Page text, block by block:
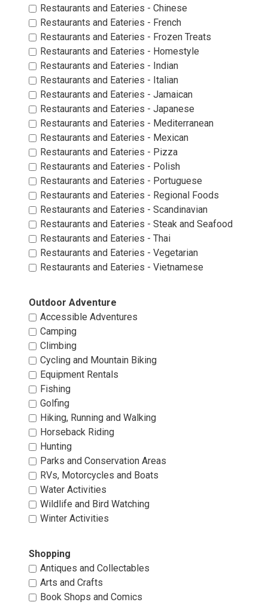
Restaurants and Eateries - Chinese
Restaurants and Eateries - French
Restaurants and Eateries - Frozen Treats
Restaurants and Eateries - Homestyle
Restaurants and Eateries - Indian
Restaurants and Eateries - Italian
Restaurants and Eateries - Jamaican
Restaurants and Eateries - Japanese
Restaurants and Eateries - Mediterranean
Restaurants and Eateries - Mexican
Restaurants and Eateries - Pizza
Restaurants and Eateries - Polish
Restaurants and Eateries - Portuguese
Restaurants and Eateries - Regional Foods
Restaurants and Eateries - Scandinavian
Restaurants and Eateries - Steak and Seafood
Restaurants and Eateries - Thai
Restaurants and Eateries - Vegetarian
Restaurants and Eateries - Vietnamese
Outdoor Adventure
Accessible Adventures
Camping
Climbing
Cycling and Mountain Biking
Equipment Rentals
Fishing
Golfing
Hiking, Running and Walking
Horseback Riding
Hunting
Parks and Conservation Areas
RVs, Motorcycles and Boats
Water Activities
Wildlife and Bird Watching
Winter Activities
Shopping
Antiques and Collectables
Arts and Crafts
Book Shops and Comics